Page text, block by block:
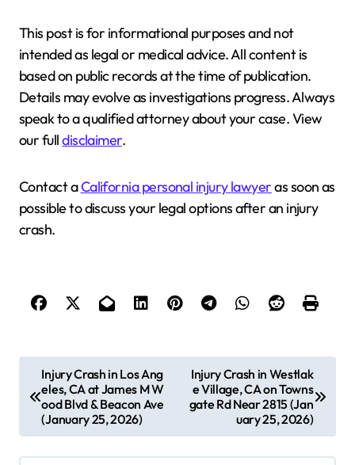
This post is for informational purposes and not
intended as legal or medical advice. All content is
based on public records at the time of publication.
Details may evolve as investigations progress. Always
speak to a qualified attorney about your case. View
our fulldisclaimer.
Contact aCalifornia personal injury lawyeras soon as
possible to discuss your legal options after an injury
crash.
o
Injury Crash in Los Ang
eles, CA at James M W
ood Blvd & Beacon Ave
(January 25, 2026)
Injury Crash in Westlak
e Village, CA on Towns
gate Rd Near 2815 (Jan
uary 25, 2026)